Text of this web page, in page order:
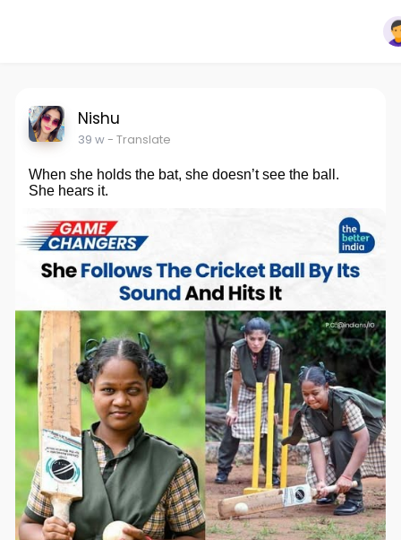
Nishu
39 w- Translate
When she holds the bat, she doesn’t see the ball.
She hears it.